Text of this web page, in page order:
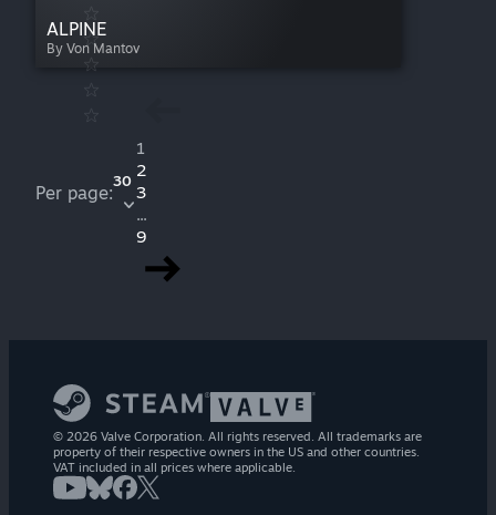
ALPINE
By Von Mantov
Per page:
30
1
2
3
...
9
© 2026 Valve Corporation. All rights reserved. All trademarks are
property of their respective owners in the US and other countries.
VAT included in all prices where applicable.